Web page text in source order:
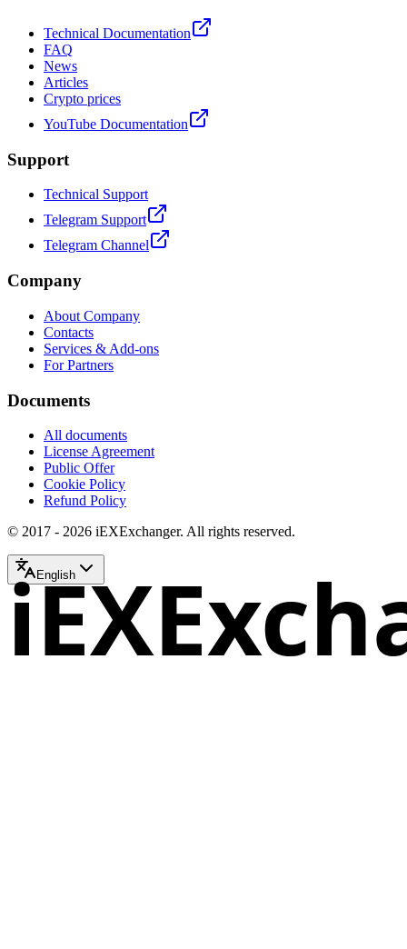
Technical Documentation
FAQ
News
Articles
Crypto prices
YouTube Documentation
Support
Technical Support
Telegram Support
Telegram Channel
Company
About Company
Contacts
Services & Add-ons
For Partners
Documents
All documents
License Agreement
Public Offer
Cookie Policy
Refund Policy
© 2017 - 2026 iEXExchanger. All rights reserved.
English